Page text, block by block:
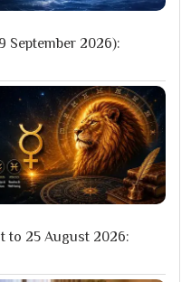
September 2026):
to 25 August 2026: